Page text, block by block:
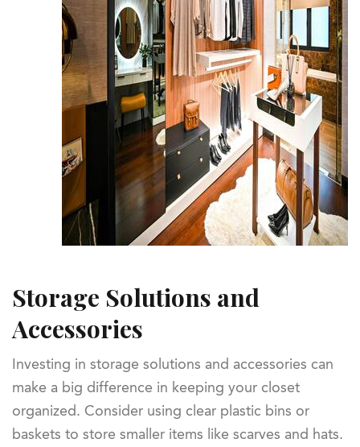
Storage Solutions and
Accessories
Investing in storage solutions and accessories can
make a big difference in keeping your closet
organized. Consider using clear plastic bins or
baskets to store smaller items like scarves and hats.